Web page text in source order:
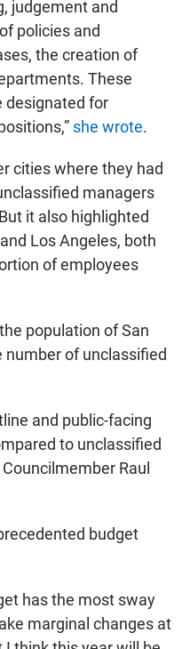
judgement and
policies and
the creation of
These
designated for
she wrote.
cities where they had
managers
it also highlighted
Los Angeles, both
of employees
population of San
number of unclassified
and public-facing
to unclassified
Raul
budget
has the most sway
marginal changes at